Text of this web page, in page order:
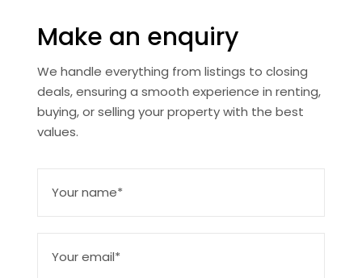
Make an enquiry
We handle everything from listings to closing
deals, ensuring a smooth experience in renting,
buying, or selling your property with the best
values.